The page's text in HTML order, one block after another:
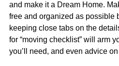
and make it a Dream Home.
free and organized as possible
keeping close tabs on the
for “moving checklist” will arm
you’ll need, and even advice